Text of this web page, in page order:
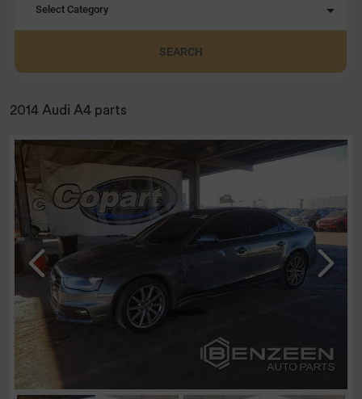
Select Category
SEARCH
2014 Audi A4 parts